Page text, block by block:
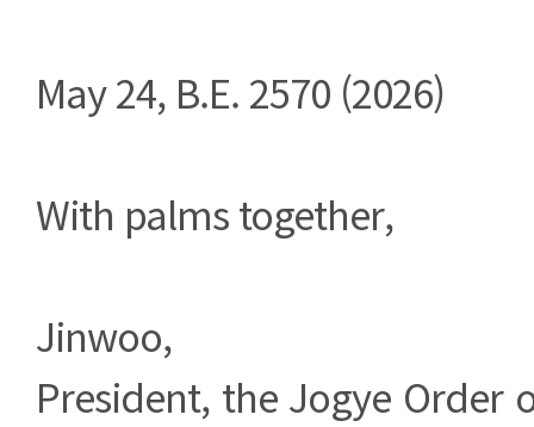
May 24, B.E. 2570 (2026)
With palms together,
Jinwoo,
President, the Jogye Order